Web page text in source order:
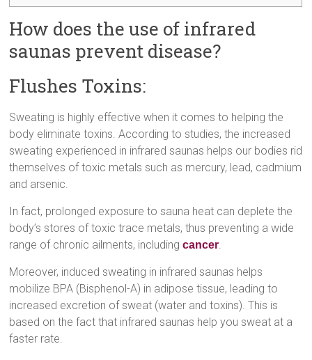
How does the use of infrared
saunas prevent disease?
Flushes Toxins:
Sweating is highly effective when it comes to helping the
body eliminate toxins. According to studies, the increased
sweating experienced in infrared saunas helps our bodies rid
themselves of toxic metals such as mercury, lead, cadmium
and arsenic.
In fact, prolonged exposure to sauna heat can deplete the
body’s stores of toxic trace metals, thus preventing a wide
range of chronic ailments, includingcancer.
Moreover, induced sweating in infrared saunas helps
mobilize BPA (Bisphenol-A) in adipose tissue, leading to
increased excretion of sweat (water and toxins). This is
based on the fact that infrared saunas help you sweat at a
faster rate.